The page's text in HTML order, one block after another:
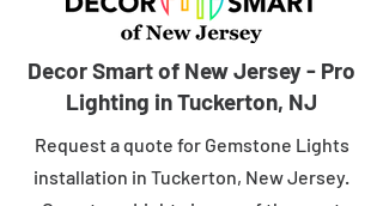
Decor Smart of New Jersey - Pro
Lighting in Tuckerton, NJ
Request a quote for Gemstone Lights
installation in Tuckerton, New Jersey.